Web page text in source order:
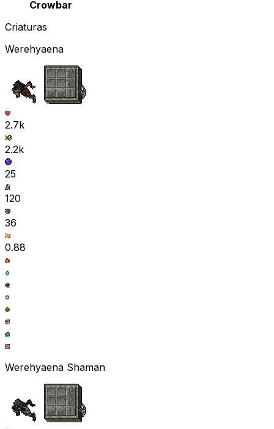
Crowbar
Criaturas
Werehyaena
2.7k
2.2k
25
120
36
0.88
Werehyaena Shaman